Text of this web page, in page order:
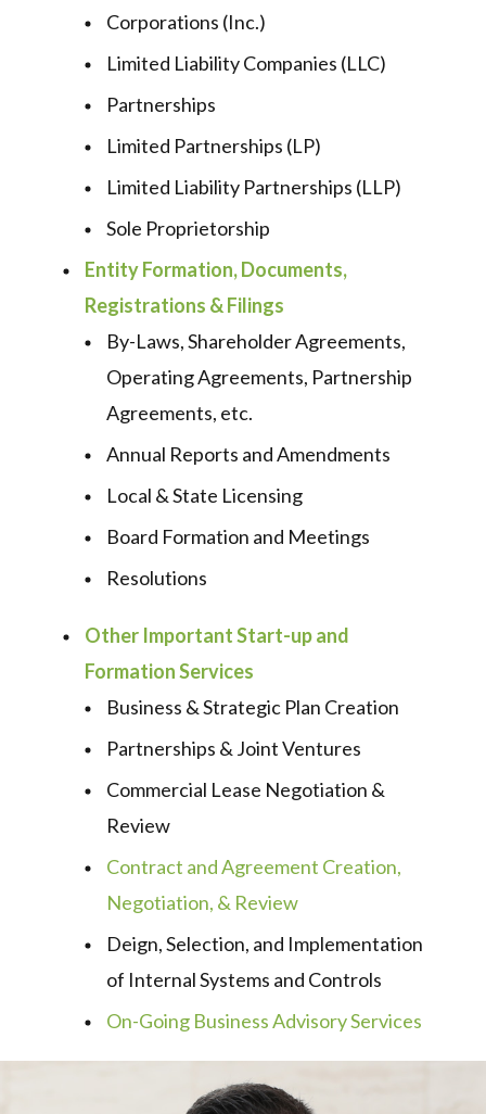
Corporations (Inc.)
Limited Liability Companies (LLC)
Partnerships
Limited Partnerships (LP)
Limited Liability Partnerships (LLP)
Sole Proprietorship
Entity Formation, Documents,
Registrations & Filings
By-Laws, Shareholder Agreements,
Operating Agreements, Partnership
Agreements, etc.
Annual Reports and Amendments
Local & State Licensing
Board Formation and Meetings
Resolutions
Other Important Start-up and
Formation Services
Business & Strategic Plan Creation
Partnerships & Joint Ventures
Commercial Lease Negotiation &
Review
Contract and Agreement Creation,
Negotiation, & Review
Deign, Selection, and Implementation
of Internal Systems and Controls
On-Going Business Advisory Services